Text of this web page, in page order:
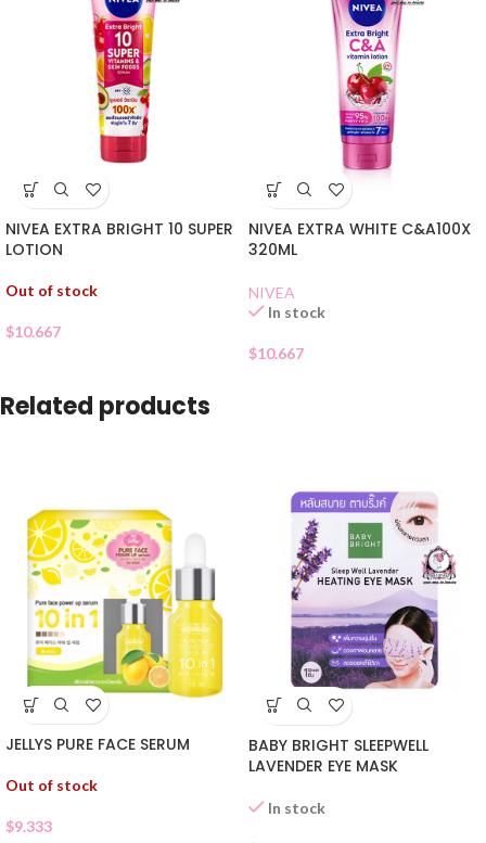
NIVEA EXTRA BRIGHT 10 SUPER
LOTION
Out of stock
$10.667
NIVEA EXTRA WHITE C&A100X
320ML
NIVEA
In stock
$10.667
Related products
JELLYS PURE FACE SERUM
Out of stock
$9.333
BABY BRIGHT SLEEPWELL
LAVENDER EYE MASK
In stock